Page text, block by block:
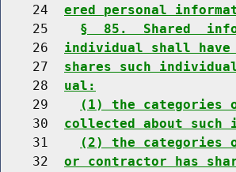
    24
ered personal
    25
§  85.  Shared
    26
individual shall
    27
shares such
    28
ual:
    29
(1) the categories
    30
collected about such
    31
(2) the categories
    32
or contractor has